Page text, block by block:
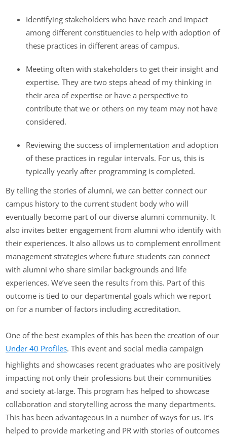
Identifying stakeholders who have reach and impact
among different constituencies to help with adoption of
these practices in different areas of campus.
Meeting often with stakeholders to get their insight and
expertise. They are two steps ahead of my thinking in
their area of expertise or have a perspective to
contribute that we or others on my team may not have
considered.
Reviewing the success of implementation and adoption
of these practices in regular intervals. For us, this is
typically yearly after programming is completed.
By telling the stories of alumni, we can better connect our
campus history to the current student body who will
eventually become part of our diverse alumni community. It
also invites better engagement from alumni who identify with
their experiences. It also allows us to complement enrollment
management strategies where future students can connect
with alumni who share similar backgrounds and life
experiences. We’ve seen the results from this. Part of this
outcome is tied to our departmental goals which we report
on for a number of factors including accreditation.
One of the best examples of this has been the creation of our
Under 40 Profiles. This event and social media campaign
highlights and showcases recent graduates who are positively
impacting not only their professions but their communities
and society at-large. This program has helped to showcase
collaboration and storytelling across the many departments.
This has been advantageous in a number of ways for us. It’s
helped to provide marketing and PR with stories of outcomes